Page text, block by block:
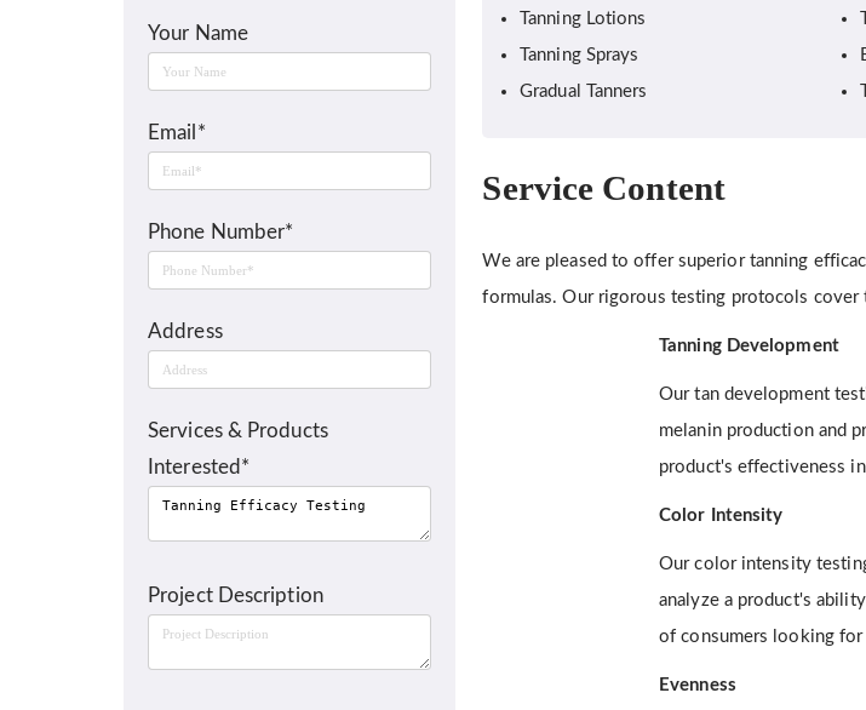
Your Name
Email*
Phone Number*
Address
Services & Products
Interested*
Project Description
Tanning Lotions
Tanning Sprays
Gradual Tanners
Service Content
We are pleased to offer superior tanning
formulas. Our rigorous testing protocols
Tanning Development
Our tan development
melanin production and
product's effectiveness
Color Intensity
Our color intensity
analyze a product's
of consumers looking
Evenness